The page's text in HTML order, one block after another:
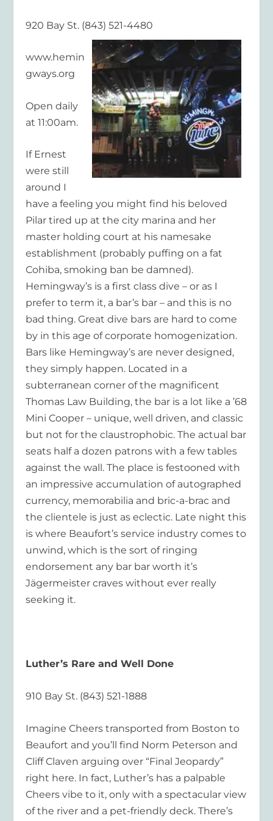
920 Bay St. (843) 521-4480
www.hemin
gways.org
Open daily
at 11:00am.
If Ernest
were still
around I
have a feeling you might find his beloved
Pilar tired up at the city marina and her
master holding court at his namesake
establishment (probably puffing on a fat
Cohiba, smoking ban be damned).
Hemingway’s is a first class dive – or as I
prefer to term it, a bar’s bar – and this is no
bad thing. Great dive bars are hard to come
by in this age of corporate homogenization.
Bars like Hemingway’s are never designed,
they simply happen. Located in a
subterranean corner of the magnificent
Thomas Law Building, the bar is a lot like a ’68
Mini Cooper – unique, well driven, and classic
but not for the claustrophobic. The actual bar
seats half a dozen patrons with a few tables
against the wall. The place is festooned with
an impressive accumulation of autographed
currency, memorabilia and bric-a-brac and
the clientele is just as eclectic. Late night this
is where Beaufort’s service industry comes to
unwind, which is the sort of ringing
endorsement any bar bar worth it’s
Jägermeister craves without ever really
seeking it.
Luther’s Rare and Well Done
910 Bay St. (843) 521-1888
Imagine Cheers transported from Boston to
Beaufort and you’ll find Norm Peterson and
Cliff Claven arguing over “Final Jeopardy”
right here. In fact, Luther’s has a palpable
Cheers vibe to it, only with a spectacular view
of the river and a pet-friendly deck. There’s